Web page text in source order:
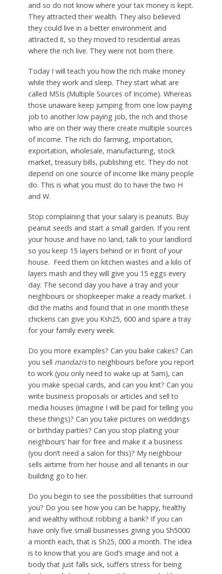
and so do not know where your tax money is kept.
They attracted their wealth. They also believed
they could live in a better environment and
attracted it, so they moved to residential areas
where the rich live. They were not born there.
Today I will teach you how the rich make money
while they work and sleep. They start what are
called MSIs (Multiple Sources of Income). Whereas
those unaware keep jumping from one low paying
job to another low paying job, the rich and those
who are on their way there create multiple sources
of income. The rich do farming, importation,
exportation, wholesale, manufacturing, stock
market, treasury bills, publishing etc. They do not
depend on one source of income like many people
do. This is what you must do to have the two H
and W.
Stop complaining that your salary is peanuts. Buy
peanut seeds and start a small garden. If you rent
your house and have no land, talk to your landlord
so you keep 15 layers behind or in front of your
house. Feed them on kitchen wastes and a kilo of
layers mash and they will give you 15 eggs every
day. The second day you have a tray and your
neighbours or shopkeeper make a ready market. I
did the maths and found that in one month these
chickens can give you Ksh25, 600 and spare a tray
for your family every week.
Do you more examples? Can you bake cakes? Can
you sell mandazisto neighbours before you report
to work (you only need to wake up at 5am), can
you make special cards, and can you knit? Can you
write business proposals or articles and sell to
media houses (imagine I will be paid for telling you
these things)? Can you take pictures on weddings
or birthday parties? Can you stop plaiting your
neighbours’ hair for free and make it a business
(you don’t need a salon for this)? My neighbour
sells airtime from her house and all tenants in our
building go to her.
Do you begin to see the possibilities that surround
you? Do you see how you can be happy, healthy
and wealthy without robbing a bank? If you can
have only five small businesses giving you Sh5000
a month each, that is Sh25, 000 a month. The idea
is to know that you are God’s image and not a
body that just falls sick, suffers stress for being